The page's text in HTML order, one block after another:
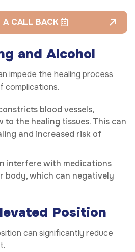
A CALL BACK
and Alcohol
impede the healing process
complications.
blood vessels,
to the healing tissues. This can
and increased risk of
interfere with medications
body, which can negatively
Position
can significantly reduce